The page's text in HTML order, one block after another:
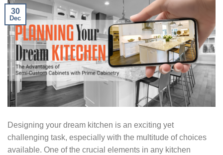
30
Dec
Designing your dream kitchen is an exciting yet
challenging task, especially with the multitude of choices
available. One of the crucial elements in any kitchen